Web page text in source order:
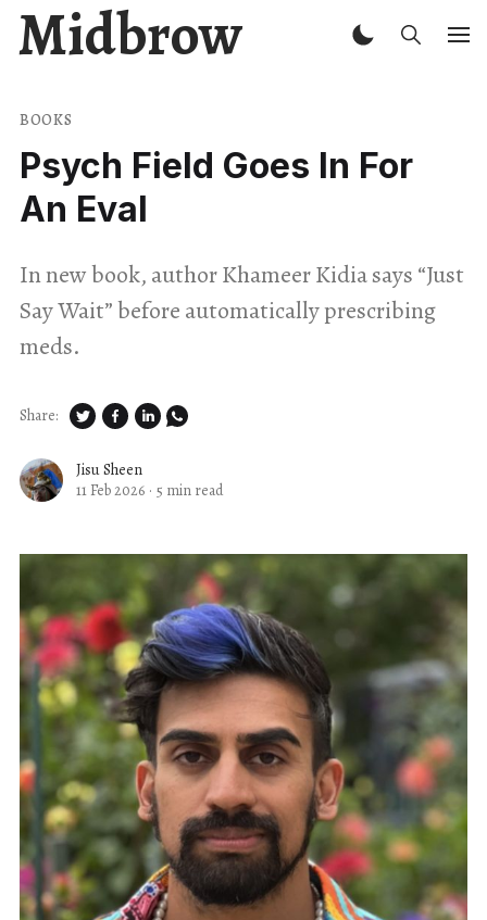
Midbrow
BOOKS
Psych Field Goes In For
An Eval
In new book, author Khameer Kidia says “Just
Say Wait” before automatically prescribing
meds.
Jisu Sheen
11 Feb 2026 · 5 min read
Share: